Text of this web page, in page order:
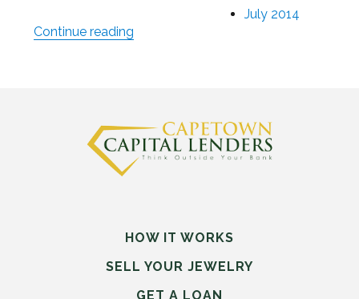
Continue reading
July 2014
HOW IT WORKS
SELL YOUR JEWELRY
GET A LOAN